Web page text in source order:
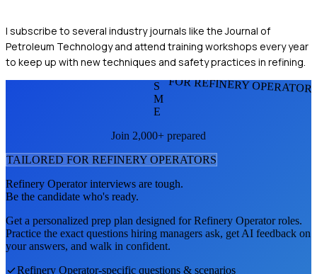
I subscribe to several industry journals like the Journal of
Petroleum Technology and attend training workshops every year
to keep up with new techniques and safety practices in refining.
FOR REFINERY
S
M
E
Join 2,000+ prepared
TAILORED FOR REFINERY OPERATORS
Refinery Operatorinterviews are tough.
Be the candidate who's ready.
Get a personalized prep plan designed forRefinery Operatorroles.
Practice the exact questions hiring managers ask, get AI feedback on
your answers, and walk in confident.
Refinery Operator-specific questions & scenarios